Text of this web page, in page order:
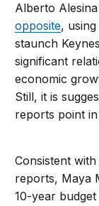
Alberto
opposite,
staunch
significant
economic
Still, it is
reports point
Consistent
reports, Maya
10-year